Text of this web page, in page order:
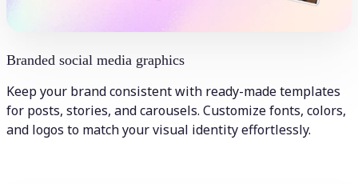
Branded social media graphics
Keep your brand consistent with ready-made templates
for posts, stories, and carousels. Customize fonts, colors,
and logos to match your visual identity effortlessly.